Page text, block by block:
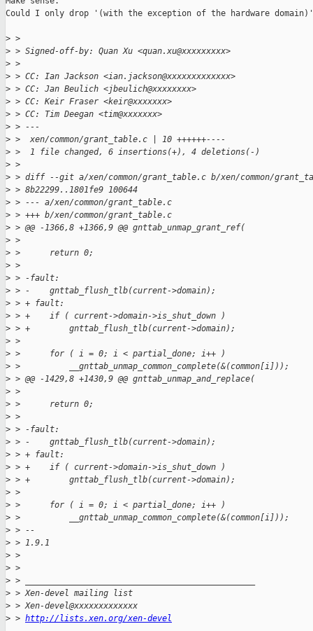
Could I only drop '(with the exception of the hardware
> >
> > Signed-off-by: Quan Xu <quan.xu@xxxxxxxxx>
> >
> > CC: Ian Jackson <ian.jackson@xxxxxxxxxxxxx>
> > CC: Jan Beulich <jbeulich@xxxxxxxx>
> > CC: Keir Fraser <keir@xxxxxxx>
> > CC: Tim Deegan <tim@xxxxxxx>
> > ---
> >  xen/common/grant_table.c | 10 ++++++----
> >  1 file changed, 6 insertions(+), 4 deletions(-)
> >
> > diff --git a/xen/common/grant_table.c b/xen/common/
> > 8b22299..1801fe9 100644
> > --- a/xen/common/grant_table.c
> > +++ b/xen/common/grant_table.c
> > @@ -1366,8 +1366,9 @@ gnttab_unmap_grant_ref(
> >
> >      return 0;
> >
> > -fault:
> > -    gnttab_flush_tlb(current->domain);
> > + fault:
> > +    if ( current->domain->is_shut_down )
> > +        gnttab_flush_tlb(current->domain);
> >
> >      for ( i = 0; i < partial_done; i++ )
> >          __gnttab_unmap_common_complete(&(common[i]));
> > @@ -1429,8 +1430,9 @@ gnttab_unmap_and_replace(
> >
> >      return 0;
> >
> > -fault:
> > -    gnttab_flush_tlb(current->domain);
> > + fault:
> > +    if ( current->domain->is_shut_down )
> > +        gnttab_flush_tlb(current->domain);
> >
> >      for ( i = 0; i < partial_done; i++ )
> >          __gnttab_unmap_common_complete(&(common[i]));
> > --
> > 1.9.1
> >
> >
> > _______________________________________________
> > Xen-devel mailing list
> > Xen-devel@xxxxxxxxxxxxx
> > http://lists.xen.org/xen-devel